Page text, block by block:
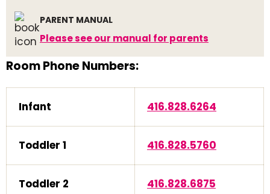
PARENT MANUAL
Please see our manual for parents
Room Phone Numbers:
Infant 416.828.6264
Toddler 1 416.828.5760
Toddler 2 416.828.6875